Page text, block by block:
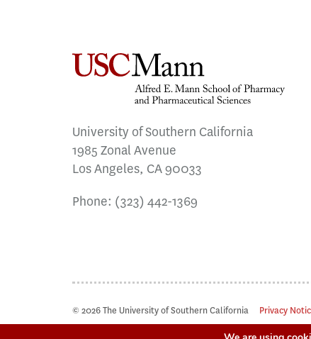
University of Southern California
1985 Zonal Avenue
Los Angeles, CA 90033
Phone: (323) 442-1369
© 2026 The University of Southern California Privacy